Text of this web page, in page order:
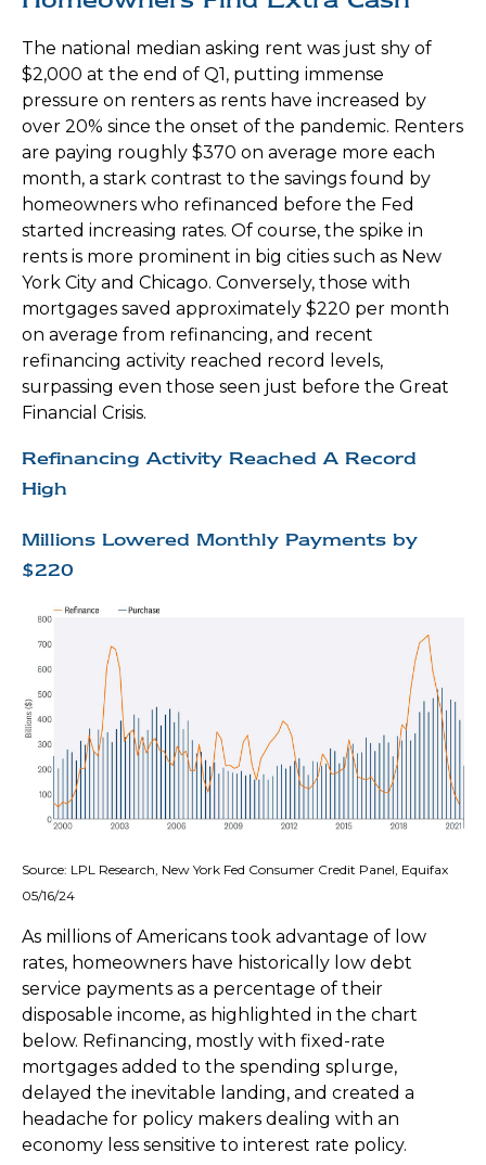
The national median asking rent was just shy of
$2,000 at the end of Q1, putting immense
pressure on renters as rents have increased by
over 20% since the onset of the pandemic. Renters
are paying roughly $370 on average more each
month, a stark contrast to the savings found by
homeowners who refinanced before the Fed
started increasing rates. Of course, the spike in
rents is more prominent in big cities such as New
York City and Chicago. Conversely, those with
mortgages saved approximately $220 per month
on average from refinancing, and recent
refinancing activity reached record levels,
surpassing even those seen just before the Great
Financial Crisis.
Refinancing Activity Reached A Record
High
Millions Lowered Monthly Payments by
$220
Source: LPL Research, New York Fed Consumer Credit Panel, Equifax
05/16/24
As millions of Americans took advantage of low
rates, homeowners have historically low debt
service payments as a percentage of their
disposable income, as highlighted in the chart
below. Refinancing, mostly with fixed-rate
mortgages added to the spending splurge,
delayed the inevitable landing, and created a
headache for policy makers dealing with an
economy less sensitive to interest rate policy.